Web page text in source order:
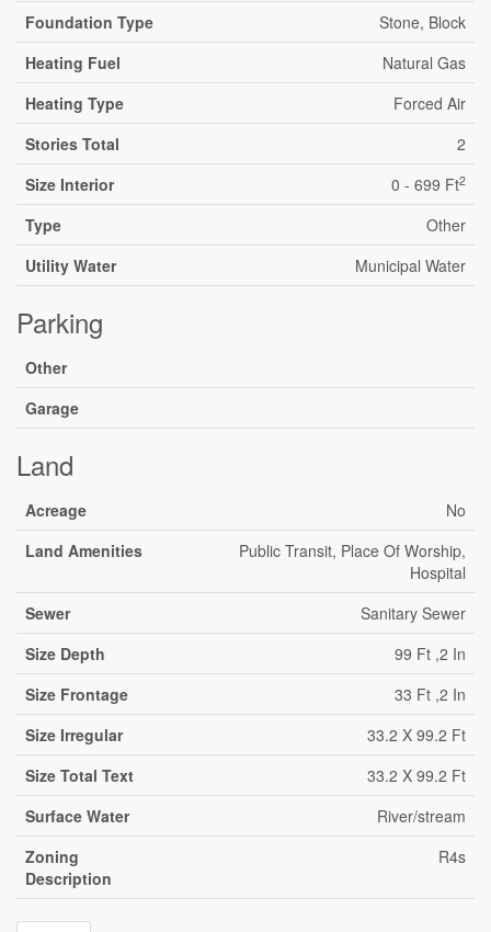
Foundation Type
Stone, Block
Heating Fuel
Natural Gas
Heating Type
Forced Air
Stories Total
2
Size Interior
0 - 699 Ft2
Type
Other
Utility Water
Municipal Water
Parking
Other
Garage
Land
Acreage
No
Land Amenities
Public Transit, Place Of Worship,
Hospital
Sewer
Sanitary Sewer
Size Depth
99 Ft ,2 In
Size Frontage
33 Ft ,2 In
Size Irregular
33.2 X 99.2 Ft
Size Total Text
33.2 X 99.2 Ft
Surface Water
River/stream
Zoning
Description
R4s